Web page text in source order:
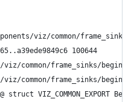
viz/common/frame_sinks/
100644
common/frame_sinks/
viz/common/frame_sinks/
struct VIZ_COMMON_EXPORT